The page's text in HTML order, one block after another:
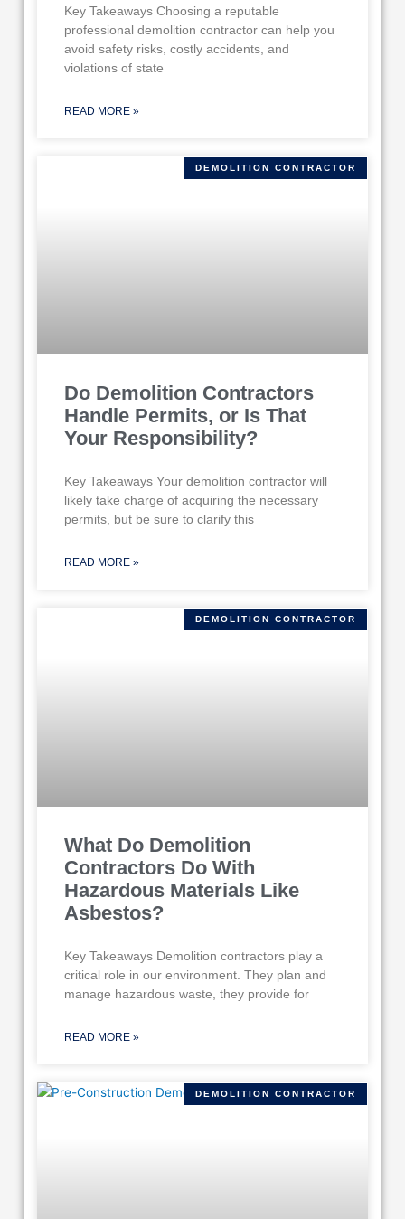
Key Takeaways Choosing a reputable
professional demolition contractor can help you
avoid safety risks, costly accidents, and
violations of state
READ MORE »
DEMOLITION CONTRACTOR
Do Demolition Contractors
Handle Permits, or Is That
Your Responsibility?
Key Takeaways Your demolition contractor will
likely take charge of acquiring the necessary
permits, but be sure to clarify this
READ MORE »
DEMOLITION CONTRACTOR
What Do Demolition
Contractors Do With
Hazardous Materials Like
Asbestos?
Key Takeaways Demolition contractors play a
critical role in our environment. They plan and
manage hazardous waste, they provide for
READ MORE »
DEMOLITION CONTRACTOR